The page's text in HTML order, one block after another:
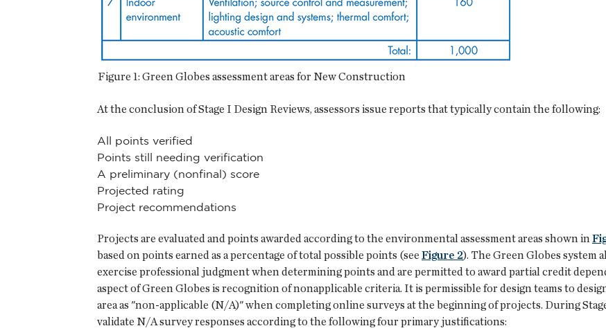
Figure 1: Green Globes assessment areas for New Construction
At the conclusion of Stage I Design Reviews, assessors issue reports that typically contain the following:
All points verified
Points still needing verification
A preliminary (nonfinal) score
Projected rating
Project recommendations
Projects are evaluated and points awarded according to the environmental assessment areas shown in
based on points earned as a percentage of total possible points (see Figure 2). The Green Globes system
exercise professional judgment when determining points and are permitted to award partial credit
aspect of Green Globes is recognition of nonapplicable criteria. It is permissible for design teams to
area as "non-applicable (N/A)" when completing online surveys at the beginning of projects. During
validate N/A survey responses according to the following four primary justifications: